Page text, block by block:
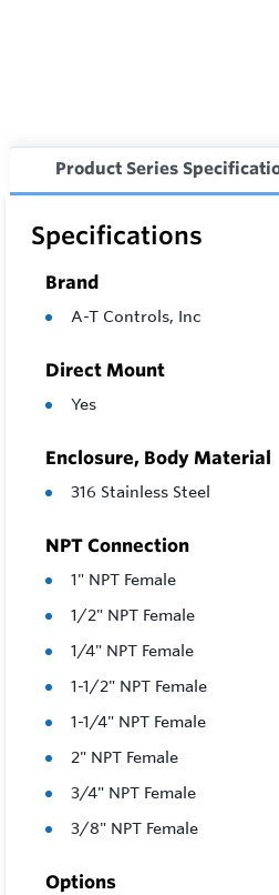
Product Series
Specifications
Brand
A-T Controls, Inc
Direct Mount
Yes
Enclosure, Body Material
316 Stainless Steel
NPT Connection
1" NPT Female
1/2" NPT Female
1/4" NPT Female
1-1/2" NPT Female
1-1/4" NPT Female
2" NPT Female
3/4" NPT Female
3/8" NPT Female
Options